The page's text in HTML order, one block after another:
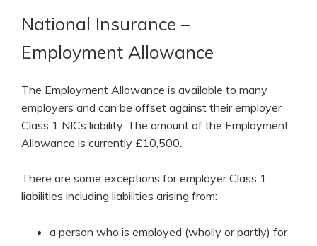
National Insurance –
Employment Allowance
The Employment Allowance is available to many
employers and can be offset against their employer
Class 1 NICs liability. The amount of the Employment
Allowance is currently £10,500.
There are some exceptions for employer Class 1
liabilities including liabilities arising from:
a person who is employed (wholly or partly) for